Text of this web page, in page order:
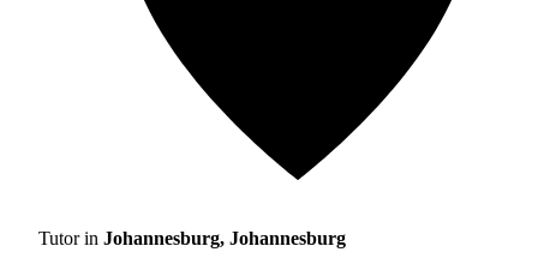
Tutor in Johannesburg, Johannesburg